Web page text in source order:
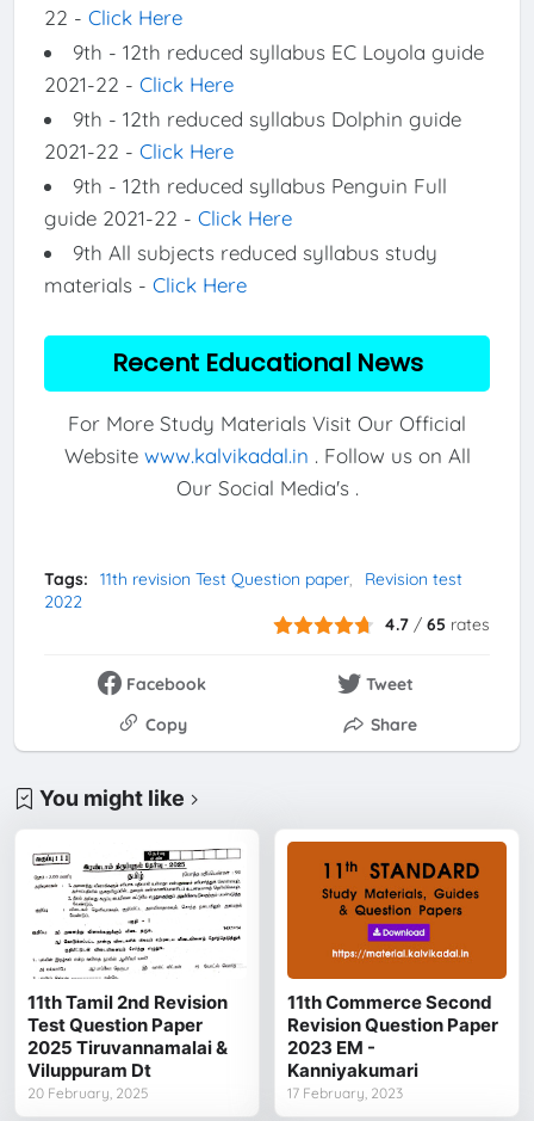
22 - Click Here
9th - 12th reduced syllabus EC Loyola guide
2021-22 - Click Here
9th - 12th reduced syllabus Dolphin guide
2021-22 - Click Here
9th - 12th reduced syllabus Penguin Full
guide 2021-22 - Click Here
9th All subjects reduced syllabus study
materials - Click Here
Recent Educational News
For More Study Materials Visit Our Official
Website www.kalvikadal.in . Follow us on All
Our Social Media's .
Tags: 11th revision Test Question paper
Revision test
2022
4.7 /65 rates
Facebook
Tweet
Copy
Share
You might like
11th Tamil 2nd Revision
Test Question Paper
2025 Tiruvannamalai &
Viluppuram Dt
20 February, 2025
11th Commerce Second
Revision Question Paper
2023 EM -
Kanniyakumari
17 February, 2023